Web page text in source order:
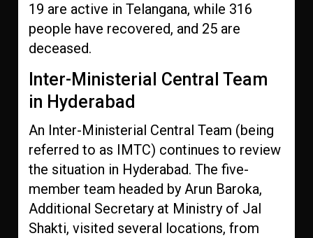
19 are active in Telangana, while 316
people have recovered, and 25 are
deceased.
Inter-Ministerial Central Team
in Hyderabad
An Inter-Ministerial Central Team (being
referred to as IMTC) continues to review
the situation in Hyderabad. The five-
member team headed by Arun Baroka,
Additional Secretary at Ministry of Jal
Shakti, visited several locations, from